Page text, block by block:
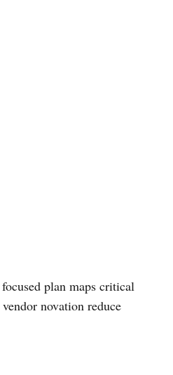
plan maps critical
novation reduce